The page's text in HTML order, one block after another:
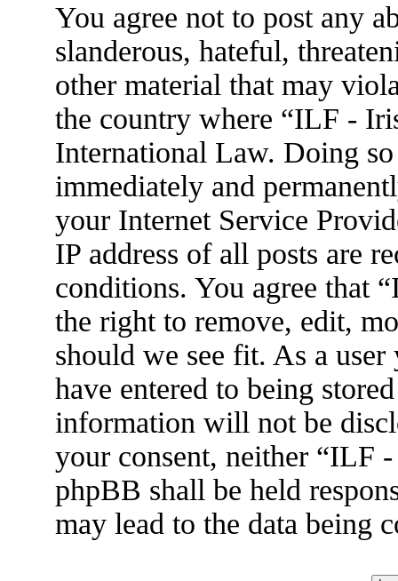
You agree not to post any
slanderous, hateful,
other material that may
the country where “ILF -
International Law. Doing
immediately and
your Internet Service
IP address of all posts are
conditions. You agree that
the right to remove, edit,
should we see fit. As a
have entered to being
information will not be
your consent, neither “ILF
phpBB shall be held
may lead to the data being